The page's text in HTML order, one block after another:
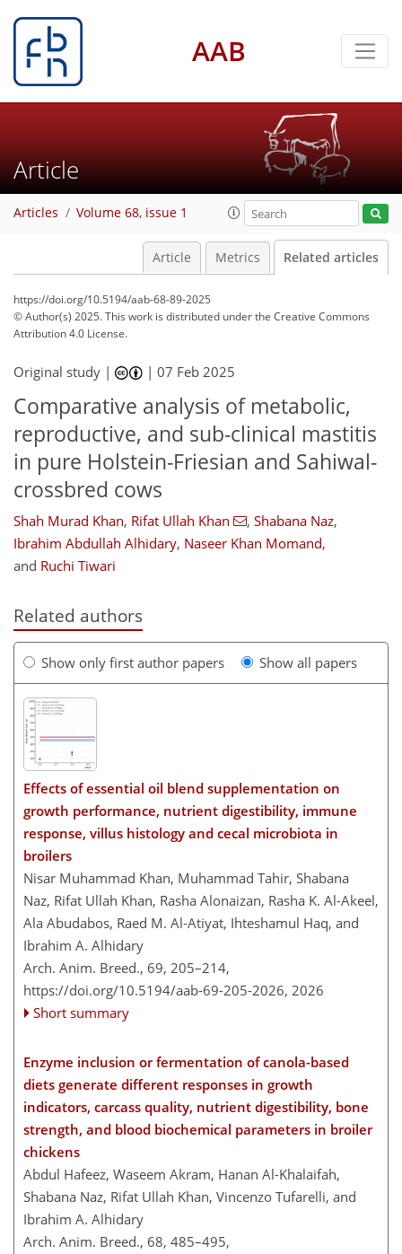
AAB
Article
Articles Volume 68, issue 1
Article Metrics Related articles
https://doi.org/10.5194/aab-68-89-2025
© Author(s) 2025. This work is distributed underthe Creative Commons
Attribution 4.0 License.
Original study | |07 Feb 2025
Comparative analysis of metabolic,
reproductive, and sub-clinical mastitis
in pure Holstein-Friesian and Sahiwal-
crossbred cows
Shah Murad Khan, Rifat Ullah Khan , Shabana Naz,
Ibrahim Abdullah Alhidary, Naseer Khan Momand,
and Ruchi Tiwari
Related authors
Show only first author papers Show all papers
Effects of essential oil blend supplementation on
growth performance, nutrient digestibility, immune
response, villus histology and cecal microbiota in
broilers
Nisar Muhammad Khan, Muhammad Tahir, Shabana
Naz, Rifat Ullah Khan, Rasha Alonaizan, Rasha K. Al-Akeel,
Ala Abudabos, Raed M. Al-Atiyat, Ihteshamul Haq, and
Ibrahim A. Alhidary
Arch. Anim. Breed., 69, 205–214,
https://doi.org/10.5194/aab-69-205-2026, 2026
Short summary
Enzyme inclusion or fermentation of canola-based
diets generate different responses in growth
indicators, carcass quality, nutrient digestibility, bone
strength, and blood biochemical parameters in broiler
chickens
Abdul Hafeez, Waseem Akram, Hanan Al-Khalaifah,
Shabana Naz, Rifat Ullah Khan, Vincenzo Tufarelli, and
Ibrahim A. Alhidary
Arch. Anim. Breed., 68, 485–495,